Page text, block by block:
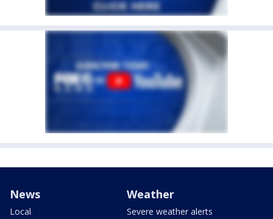
News
Local
Weather
Severe weather alerts